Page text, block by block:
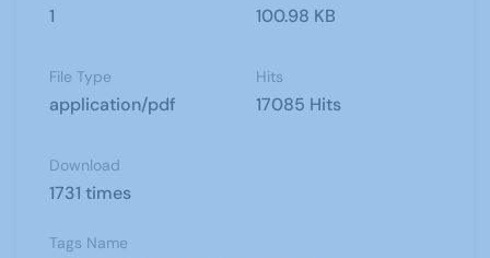
1 100.98 KB
File Type
application/pdf
Hits
17085 Hits
Download
1731 times
Tags Name